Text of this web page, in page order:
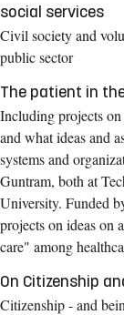
social services
Civil society and
public sector
The patient in
Including projects
and what ideas and
systems and
Guntram, both at
University. Funded
projects on ideas on
care" among
On Citizenship
Citizenship - and